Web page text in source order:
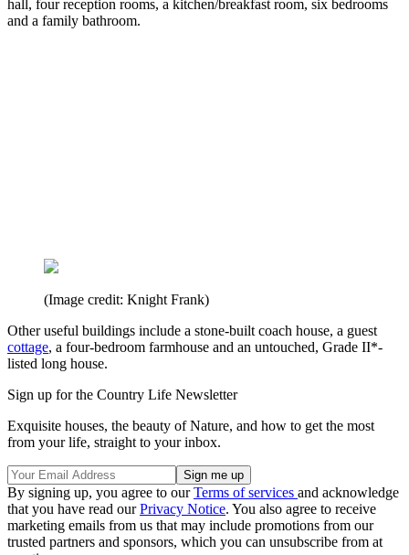
hall, four reception rooms, a kitchen/breakfast room, six bedrooms
and a family bathroom.
(Image credit: Knight Frank)
Other useful buildings include a stone-built coach house, a guest
cottage, a four-bedroom farmhouse and an untouched, Grade II*-
listed long house.
Sign up for the Country Life Newsletter
Exquisite houses, the beauty of Nature, and how to get the most
from your life, straight to your inbox.
By signing up, you agree to ourTerms of services and acknowledge
that you have read ourPrivacy Notice. You also agree to receive
marketing emails from us that may include promotions from our
trusted partners and sponsors, which you can unsubscribe from at